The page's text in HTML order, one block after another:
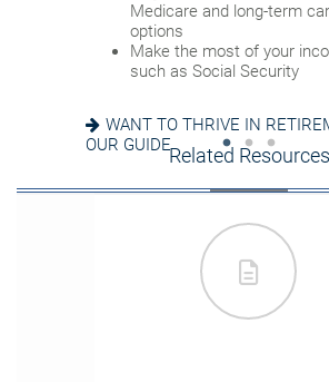
Medicare and long-term
options
Make the most of your
such as Social Security
WANT TO THRIVE IN
OUR GUIDE
Consider other longevity
your financial plan
Set up a tax-efficient
strategy
Have meaningful legacy
conversations with your
WANT TO CREATE A LASTING
THIS GUIDE
Related Resources